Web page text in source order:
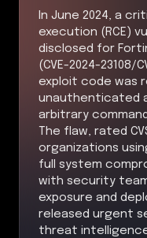
In June 2024, a
execution (RCE)
disclosed for
(CVE-2024-23108/
exploit code was
unauthenticated
arbitrary
The flaw, rated
organizations
full system
with security
exposure and
released urgent
threat